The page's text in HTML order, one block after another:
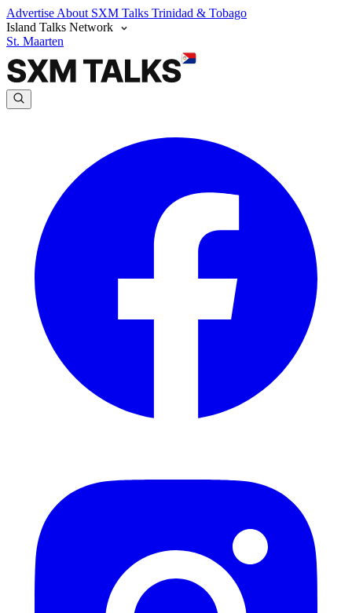
Advertise About SXM Talks Trinidad & Tobago
Island Talks Network
St. Maarten